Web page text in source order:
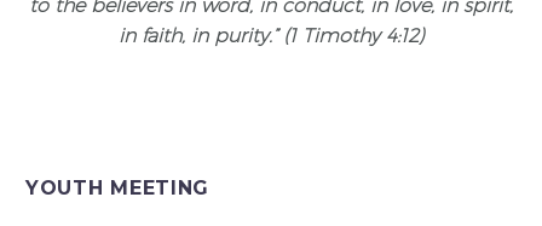
to the believers in word, in conduct, in love, in spirit,
in faith, in purity.” (1 Timothy 4:12)
YOUTH MEETING